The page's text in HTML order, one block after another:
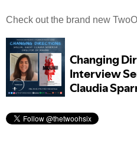
Check out the brand new